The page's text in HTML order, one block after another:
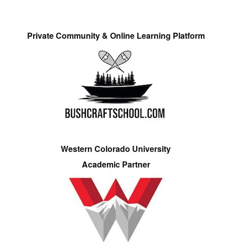
Private Community & Online Learning Platform
Western Colorado University
Academic Partner